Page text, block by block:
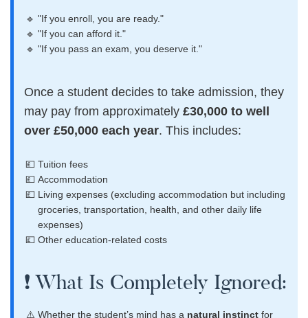
"If you enroll, you are ready."
"If you can afford it."
"If you pass an exam, you deserve it."
Once a student decides to take admission, they
may pay from approximately £30,000 to well
over £50,000 each year. This includes:
Tuition fees
Accommodation
Living expenses (excluding accommodation but including
groceries, transportation, health, and other daily life
expenses)
Other education-related costs
❗ What Is Completely Ignored:
Whether the student’s mind has a natural instinct for